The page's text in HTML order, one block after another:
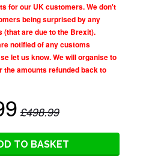
for our UK customers. We don't
being surprised by any
(that are due to the Brexit).
notified of any customs
let us know. We will organise to
the amounts refunded back to
£498.99
TO BASKET